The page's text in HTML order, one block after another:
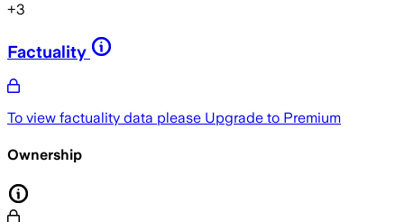
+3
Factuality
To view factuality data please Upgrade to Premium
Ownership